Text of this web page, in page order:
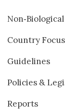
Country Focus
Guidelines
Policies &
Reports